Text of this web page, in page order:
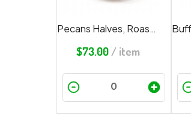
Pecans Halves, Roasted, Salted
$73.00/ item